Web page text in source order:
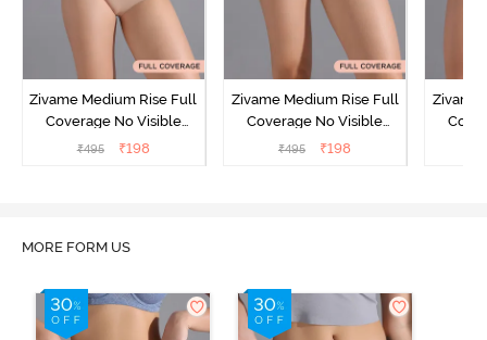
Zivame Medium Rise Full
Coverage No Visible
Panty Line Hipster -
₹495 ₹198
Zivame Medium Rise Full
Coverage No Visible
Panty Line Hipster -
₹495 ₹198
Zivame
MORE FORM US